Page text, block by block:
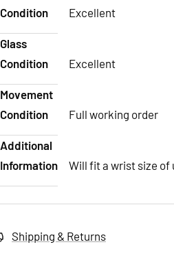
Condition
Excellent
Glass
Condition
Excellent
Movement
Condition
Full working order
Additional
Information
Will fit a wrist size of
Shipping & Returns